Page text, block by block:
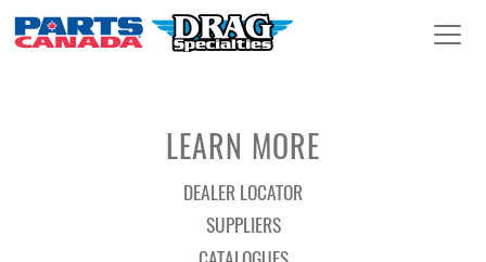
LEARN MORE
DEALER LOCATOR
SUPPLIERS